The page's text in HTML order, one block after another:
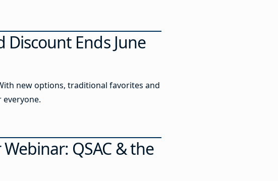
Discount Ends June
new options, traditional favorites and
Webinar: QSAC & the